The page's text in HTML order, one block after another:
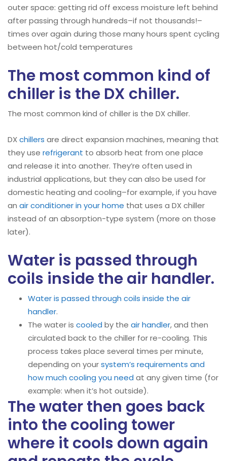
outer space: getting rid off excess moisture left behind
after passing through hundreds–if not thousands!–
times over again during those many hours spent cycling
between hot/cold temperatures
The most common kind of
chiller is the DX chiller.
The most common kind of chiller is the DX chiller.
DXchillers are direct expansion machines, meaning that
they use refrigerant to absorb heat from one place
and release it into another. They’re often used in
industrial applications, but they can also be used for
domestic heating and cooling–for example, if you have
an air conditioner in your home that uses a DX chiller
instead of an absorption-type system (more on those
later).
Water is passed through
coils inside the air handler.
Water is passed through coils inside the air
handler.
The water is cooled by the air handler, and then
circulated back to the chiller for re-cooling. This
process takes place several times per minute,
depending on yoursystem’s requirements and
how much cooling you need at any given time (for
example: when it’s hot outside).
The water then goes back
into the cooling tower
where it cools down again